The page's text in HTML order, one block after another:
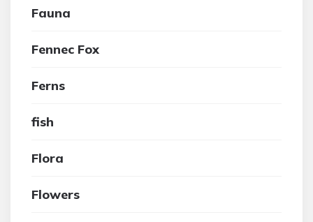
Fauna
Fennec Fox
Ferns
fish
Flora
Flowers